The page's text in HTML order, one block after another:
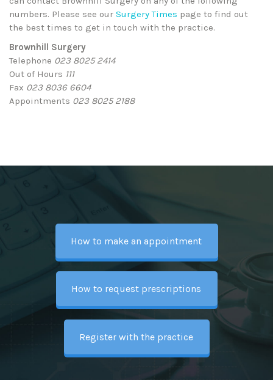
numbers. Please see our Surgery Times page to find out
the best times to get in touch with the practice.
Brownhill Surgery
Telephone 023 8025 2414
Out of Hours 111
Fax 023 8036 6604
Appointments 023 8025 2188
How to make an appointment
How to request prescriptions
Register with the practice